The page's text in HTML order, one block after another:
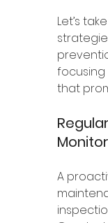
Let’s
focusing
that
A